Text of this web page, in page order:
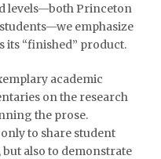
levels—both Princeton
emphasize
its “finished” product.
academic
on the research
the prose.
to share student
also to demonstrate